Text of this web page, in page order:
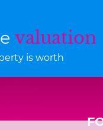
valuation
is worth